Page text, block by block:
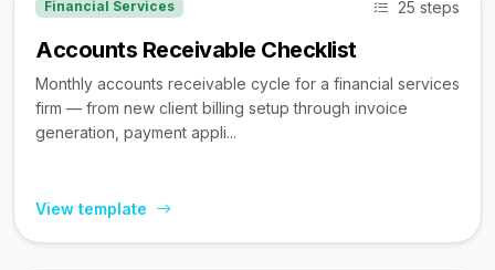
Financial Services 25 steps
Accounts Receivable Checklist
Monthly accounts receivable cycle for a financial services
firm — from new client billing setup through invoice
generation, payment appli...
View template